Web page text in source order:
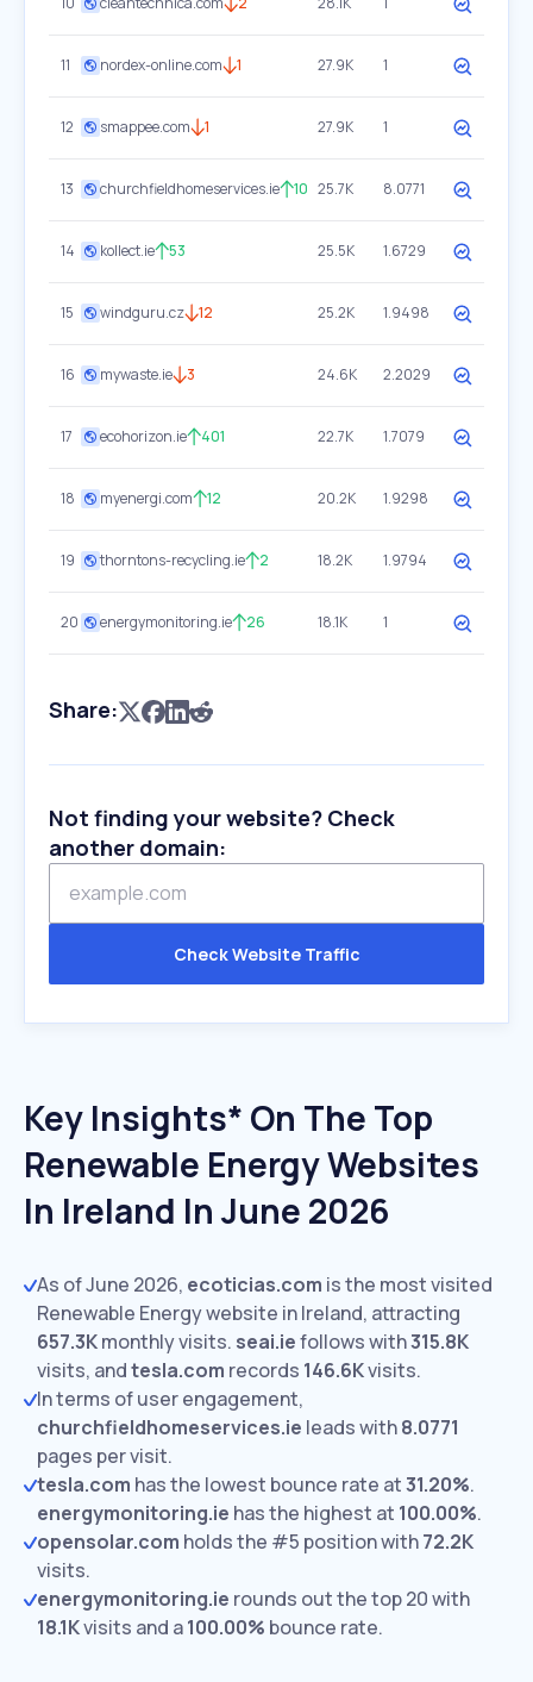
11 nordex-online.com 1 27.9K 1
12 smappee.com 1 27.9K 1
13 churchfieldhomeservices.ie 10 25.7K 8.0771
14 kollect.ie 53 25.5K 1.6729
15 windguru.cz 12 25.2K 1.9498
16 mywaste.ie 3 24.6K 2.2029
17 ecohorizon.ie 401 22.7K 1.7079
18 myenergi.com 12 20.2K 1.9298
19 thorntons-recycling.ie 2 18.2K 1.9794
20 energymonitoring.ie 26 18.1K 1
Share:
Not finding your website? Check
another domain:
Check Website Traffic
Key Insights* On The Top
Renewable Energy Websites
In Ireland In June 2026
As of June 2026, ecoticias.com is the most visited
Renewable Energy website in Ireland, attracting
657.3Kmonthly visits. seai.iefollows with315.8K
visits, andtesla.com records 146.6Kvisits.
In terms of user engagement,
churchfieldhomeservices.ie leads with8.0771
pages per visit.
tesla.com has the lowest bounce rate at31.20%.
energymonitoring.ie has the highest at 100.00%.
opensolar.com holds the #5 position with72.2K
visits.
energymonitoring.ie rounds out the top 20 with
18.1Kvisits and a100.00% bounce rate.